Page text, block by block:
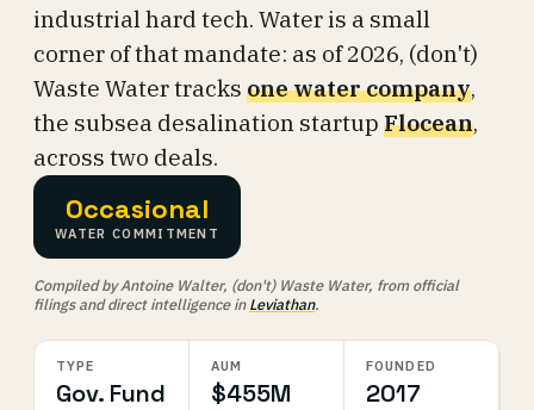
industrial hard tech. Water is a small
corner of that mandate: as of 2026, (don't)
Waste Water tracks one water company,
the subsea desalination startup Flocean,
across two deals.
Occasional
WATER COMMITMENT
Compiled by Antoine Walter, (don't) Waste Water, from official
filings and direct intelligence inLeviathan.
TYPE
Gov. Fund
AUM
$455M
FOUNDED
2017